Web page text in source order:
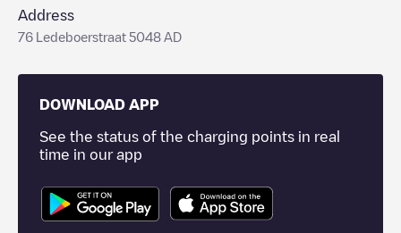
Address
76 Ledeboerstraat 5048 AD
DOWNLOAD APP
See the status of the charging points in real
time in our app